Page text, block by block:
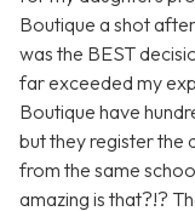
Boutique a shot
was the BEST
far exceeded my
Boutique have
but they register the
from the same
amazing is that?!?